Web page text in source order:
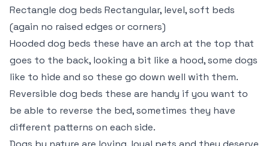
Rectangle dog beds Rectangular, level, soft beds
(again no raised edges or corners)
Hooded dog beds these have an arch at the top that
goes to the back, looking a bit like a hood, some dogs
like to hide and so these go down well with them.
Reversible dog beds these are handy if you want to
be able to reverse the bed, sometimes they have
different patterns on each side.